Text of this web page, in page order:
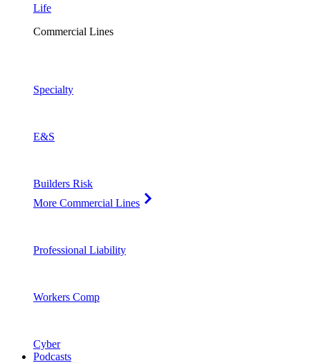
Life
Commercial Lines
Specialty
E&S
Builders Risk
More Commercial Lines
Professional Liability
Workers Comp
Cyber
Podcasts